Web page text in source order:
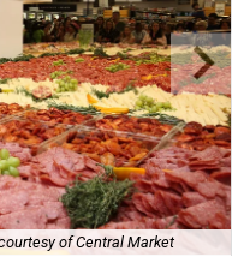
of Central Market